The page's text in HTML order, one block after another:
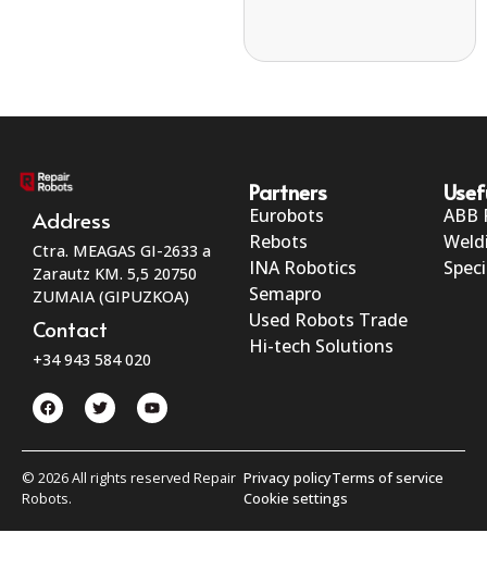
Address
Ctra. MEAGAS GI-2633 a
Zarautz KM. 5,5 20750
ZUMAIA (GIPUZKOA)
Contact
+34 943 584 020
Partners
Eurobots
Rebots
INA Robotics
Semapro
Used Robots Trade
Hi-tech Solutions
ABB
© 2026 All rights reserved Repair
Robots.
Privacy policyTerms of service
Cookie settings